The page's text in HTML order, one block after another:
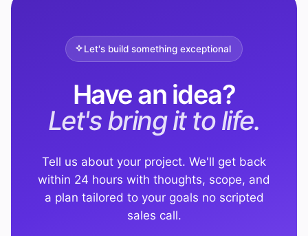
Let's build something exceptional
Have an idea?
Let's bring it to life.
Tell us about your project. We'll get back
within 24 hours with thoughts, scope, and
a plan tailored to your goals no scripted
sales call.